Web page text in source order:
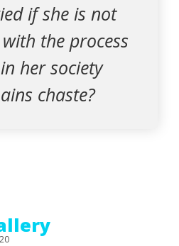
if she is not
the process
her society
chaste?